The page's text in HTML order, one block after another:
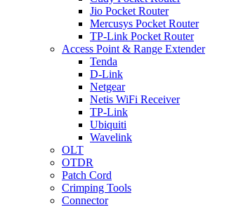
Jio Pocket Router
Mercusys Pocket Router
TP-Link Pocket Router
Access Point & Range Extender
Tenda
D-Link
Netgear
Netis WiFi Receiver
TP-Link
Ubiquiti
Wavelink
OLT
OTDR
Patch Cord
Crimping Tools
Connector